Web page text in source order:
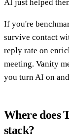
AI just helped
If you're
survive contact
reply rate on
meeting. Vanity
you turn AI on
Where does
stack?